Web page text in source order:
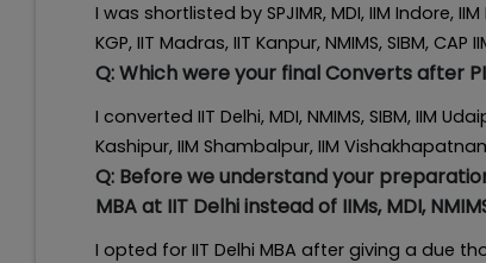
I was shortlisted by SPJIMR, MDI, IIM Indore,
KGP, IIT Madras, IIT Kanpur, NMIMS, SIBM, CAP
Q:Which were your final Converts after
I converted IIT Delhi, MDI, NMIMS, SIBM, IIM
Kashipur, IIM Shambalpur, IIM
Q: Before we understand your
MBA at IIT Delhi instead of IIMs, MDI,
I opted for IIT Delhi MBA after giving a due